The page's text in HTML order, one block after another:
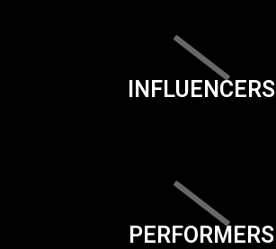
INFLUENCERS
PERFORMERS